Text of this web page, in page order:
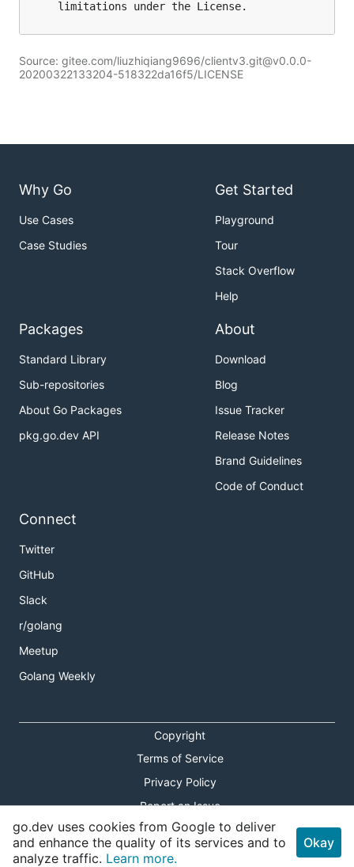
Source: gitee.com/liuzhiqiang9696/clientv3.git@v0.0.0-
20200322133204-518322da16f5/LICENSE
Why Go
Use Cases
Case Studies
Get Started
Playground
Tour
Stack Overflow
Help
Packages
Standard Library
Sub-repositories
About Go Packages
pkg.go.dev API
About
Download
Blog
Issue Tracker
Release Notes
Brand Guidelines
Code of Conduct
Connect
Twitter
GitHub
Slack
r/golang
Meetup
Golang Weekly
Copyright
Terms of Service
Privacy Policy
Report an Issue
Theme Toggle
Shortcuts Modal
go.dev uses cookies from Google to deliver
and enhance the quality of its services and to
analyze traffic. Learn more.
Okay